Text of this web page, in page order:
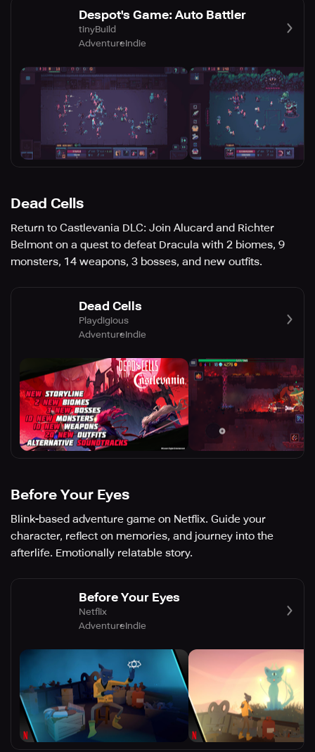
Despot's Game: Auto Battler
tinyBuild
AdventureIndie
Dead Cells
Return to Castlevania DLC: Join Alucard and Richter
Belmont on a quest to defeat Dracula with 2 biomes, 9
monsters, 14 weapons, 3 bosses, and new outfits.
Dead Cells
Playdigious
AdventureIndie
Before Your Eyes
Blink-based adventure game on Netflix. Guide your
character, reflect on memories, and journey into the
afterlife. Emotionally relatable story.
Before Your Eyes
Netflix
AdventureIndie